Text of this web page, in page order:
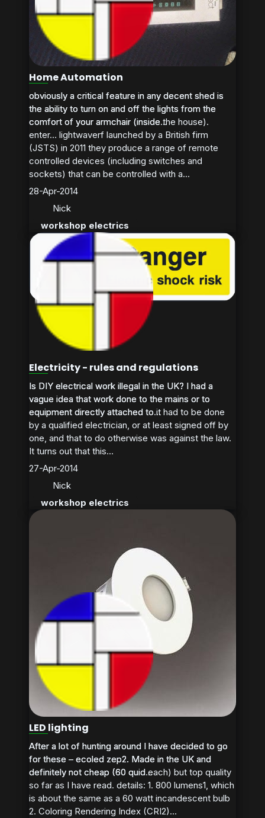
Home Automation
obviously a critical feature in any decent shed is
the ability to turn on and off the lights from the
comfort of your armchair (inside the house).
enter… lightwaverf launched by a British firm
(JSTS) in 2011 they produce a range of remote
controlled devices (including switches and
sockets) that can be controlled with a...
obviously a critical feature in any decent shed is
the ability to turn on and off the lights from the
comfort of your armchair (inside...
Nick
28-Apr-2014
workshop electrics
Electricity - rules and regulations
Is DIY electrical work illegal in the UK? I had a
vague idea that work done to the mains or to
equipment directly attached to it had to be done
by a qualified electrician, or at least signed off by
one, and that to do otherwise was against the law.
It turns out that this...
Is DIY electrical work illegal in the UK? I had a
vague idea that work done to the mains or to
equipment directly attached to...
Nick
27-Apr-2014
workshop electrics
LED lighting
After a lot of hunting around I have decided to go
for these – ecoled zep2. Made in the UK and
definitely not cheap (60 quid each) but top quality
so far as I have read. details: 1. 800 lumens1, which
is about the same as a 60 watt incandescent bulb
2. Coloring Rendering Index (CRI2)...
After a lot of hunting around I have decided to go
for these – ecoled zep2. Made in the UK and
definitely not cheap (60 quid...